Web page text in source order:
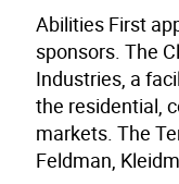
Abilities First
sponsors. The
Industries, a
the residential,
markets. The
Feldman,